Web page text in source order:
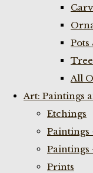
Pots
All
Art: Paintings
Etchings
Paintings
Prints